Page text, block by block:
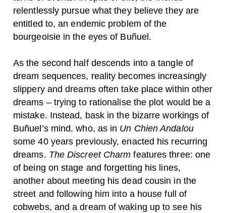
relentlessly pursue what they believe they are
entitled to, an endemic problem of the
bourgeoisie in the eyes of Buñuel.
As the second half descends into a tangle of
dream sequences, reality becomes increasingly
slippery and dreams often take place within other
dreams – trying to rationalise the plot would be a
mistake. Instead, bask in the bizarre workings of
Buñuel’s mind, who, as in Un Chien Andalou
some 40 years previously, enacted his recurring
dreams. The Discreet Charm features three: one
of being on stage and forgetting his lines,
another about meeting his dead cousin in the
street and following him into a house full of
cobwebs, and a dream of waking up to see his